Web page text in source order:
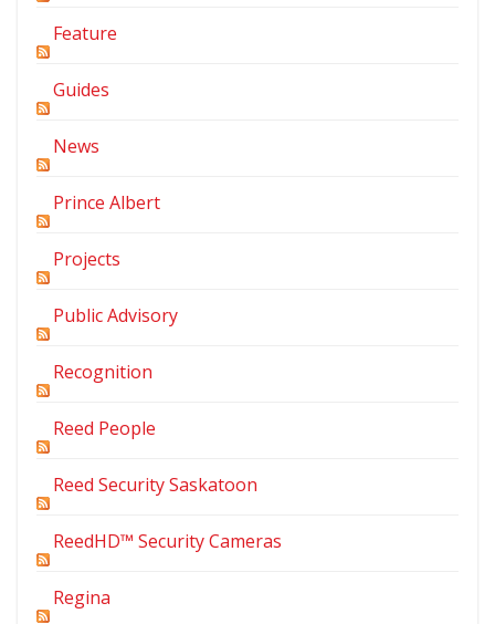
Feature
Guides
News
Prince Albert
Projects
Public Advisory
Recognition
Reed People
Reed Security Saskatoon
ReedHD™ Security Cameras
Regina